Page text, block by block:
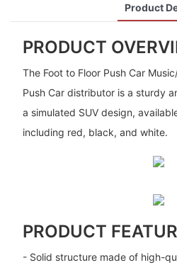
Product
PRODUCT
The Foot to Floor Push Car
Push Car distributor is a sturdy
a simulated SUV design,
including red, black, and white.
PRODUCT
- Solid structure made of high-